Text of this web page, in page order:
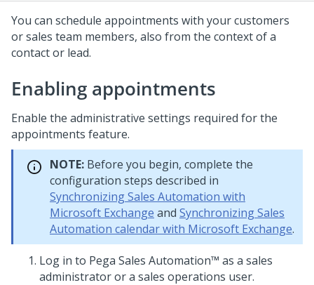
You can schedule appointments with your customers
or sales team members, also from the context of a
contact or lead.
Enabling appointments
Enable the administrative settings required for the
appointments feature.
NOTE: Before you begin, complete the
configuration steps described in
Synchronizing Sales Automation with
Microsoft Exchange and Synchronizing Sales
Automation calendar with Microsoft Exchange.
Log in to Pega Sales Automation™ as a sales
administrator or a sales operations user.